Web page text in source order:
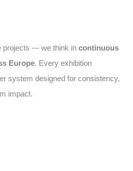
projects — we think in continuous
Europe. Every exhibition
system designed for consistency,
impact.